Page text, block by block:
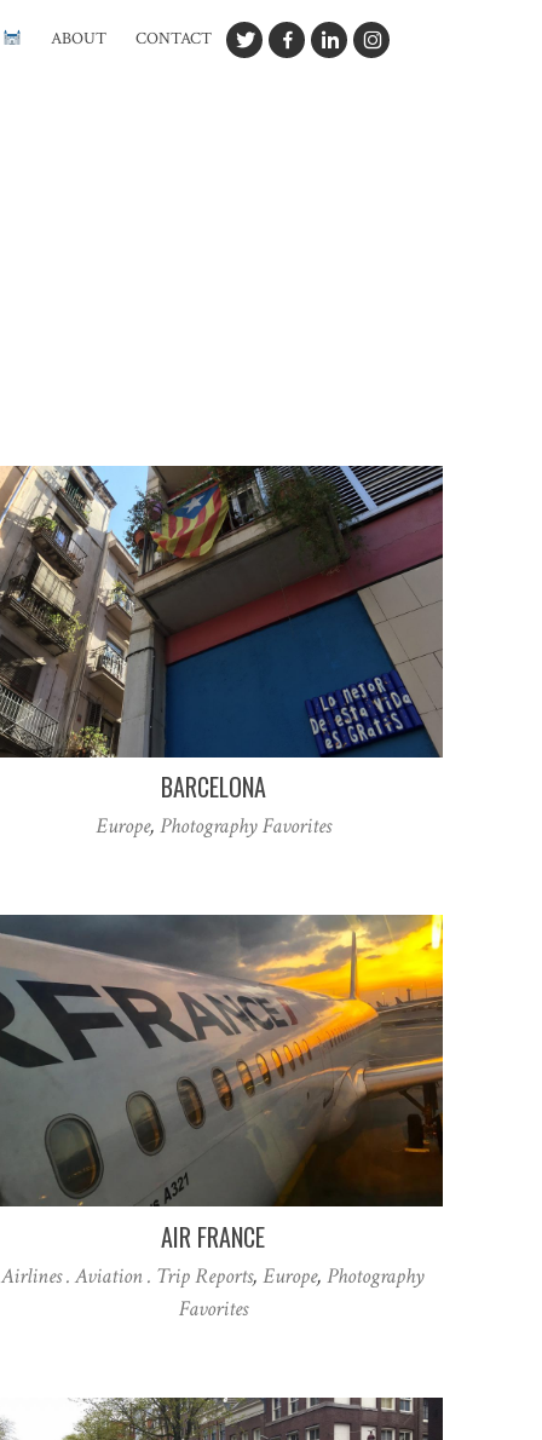
ABOUT CONTACT
BARCELONA
Europe, Photography Favorites
AIR FRANCE
Airlines . Aviation . Trip Reports, Europe, Photography
Favorites